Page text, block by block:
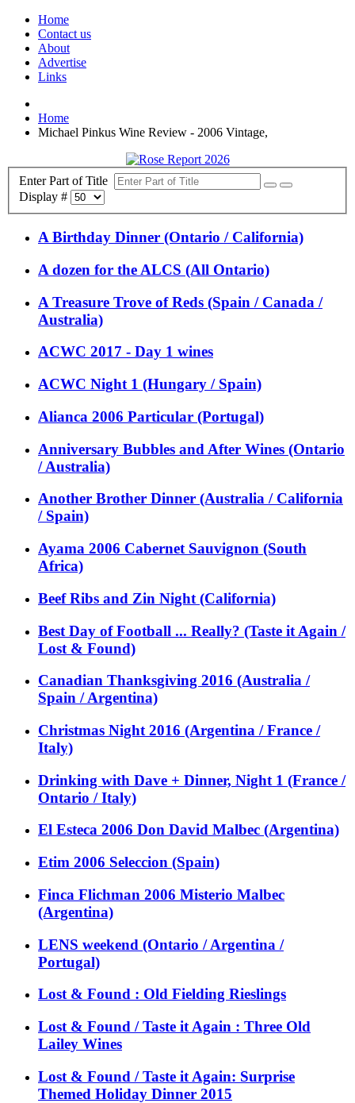
Home
Contact us
About
Advertise
Links
Home
Michael Pinkus Wine Review - 2006 Vintage,
Enter Part of Title
Display #
A Birthday Dinner (Ontario / California)
A dozen for the ALCS (All Ontario)
A Treasure Trove of Reds (Spain / Canada /
Australia)
ACWC 2017 - Day 1 wines
ACWC Night 1 (Hungary / Spain)
Alianca 2006 Particular (Portugal)
Anniversary Bubbles and After Wines (Ontario
/ Australia)
Another Brother Dinner (Australia / California
/ Spain)
Ayama 2006 Cabernet Sauvignon (South
Africa)
Beef Ribs and Zin Night (California)
Best Day of Football ... Really? (Taste it Again /
Lost & Found)
Canadian Thanksgiving 2016 (Australia /
Spain / Argentina)
Christmas Night 2016 (Argentina / France /
Italy)
Drinking with Dave + Dinner, Night 1 (France /
Ontario / Italy)
El Esteca 2006 Don David Malbec (Argentina)
Etim 2006 Seleccion (Spain)
Finca Flichman 2006 Misterio Malbec
(Argentina)
LENS weekend (Ontario / Argentina /
Portugal)
Lost & Found : Old Fielding Rieslings
Lost & Found / Taste it Again : Three Old
Lailey Wines
Lost & Found / Taste it Again: Surprise
Themed Holiday Dinner 2015